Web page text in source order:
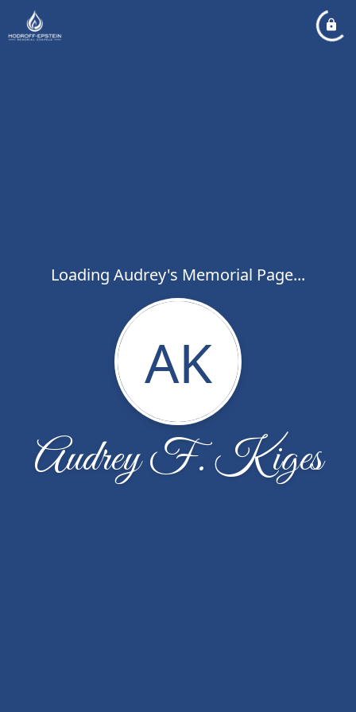
Loading Audrey's Memorial Page...
AK
Audrey F. Kiges